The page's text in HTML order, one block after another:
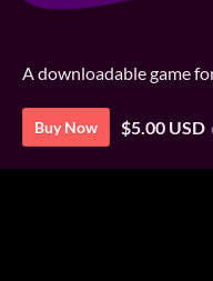
A downloadable game
Buy Now $5.00 USD